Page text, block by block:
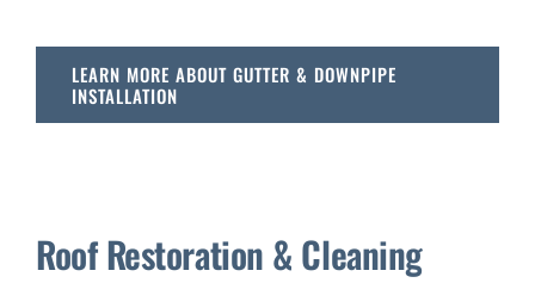
LEARN MORE ABOUT GUTTER & DOWNPIPE
INSTALLATION
Roof Restoration & Cleaning